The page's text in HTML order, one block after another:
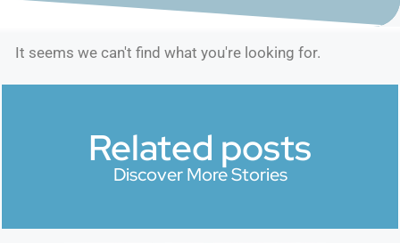
It seems we can't find what you're looking for.
Related posts
Discover More Stories